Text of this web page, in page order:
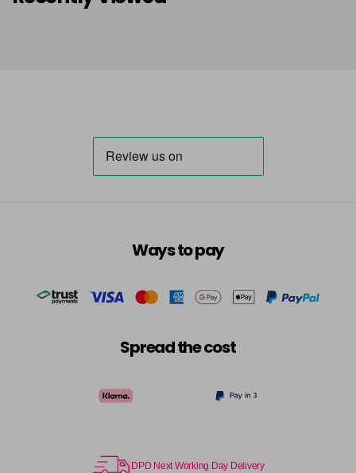
Ways to pay
Spread the cost
DPD Next Working Day Delivery